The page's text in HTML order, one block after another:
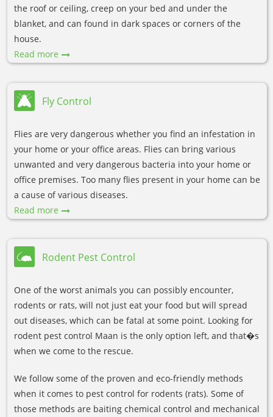
the roof or ceiling, creep on your bed and under the
blanket, and can found in dark spaces or corners of the
house.
Read more
Fly Control
Flies are very dangerous whether you find an infestation in
your home or your office areas. Flies can bring various
unwanted and very dangerous bacteria into your home or
office premises. Too many flies present in your home can be
a cause of various diseases.
Read more
Rodent Pest Control
One of the worst animals you can possibly encounter,
rodents or rats, will not just eat your food but will spread
out diseases, which can be fatal at some point. Looking for
rodent pest control Maan is the only option left, and that�s
when we come to the rescue.
We follow some of the proven and eco-friendly methods
when it comes to pest control for rodents (rats). Some of
those methods are baiting chemical control and mechanical